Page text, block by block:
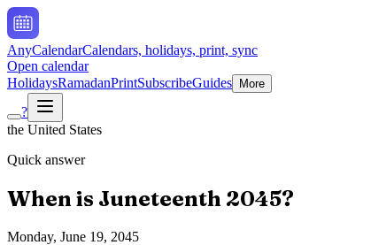
AnyCalendarCalendars, holidays, print, sync
Open calendar
HolidaysRamadanPrintSubscribeGuides More
?
the United States
Quick answer
When is Juneteenth 2045?
Monday, June 19, 2045